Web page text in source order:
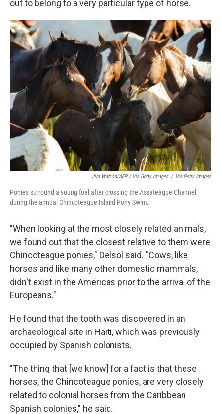
out to belong to a very particular type of horse.
Jim Watson/AFP / Via Getty Images / Via Getty Images
Ponies surround a young foal after crossing the Assateague Channel
during the annual Chincoteague Island Pony Swim.
"When looking at the most closely related animals,
we found out that the closest relative to them were
Chincoteague ponies," Delsol said. "Cows, like
horses and like many other domestic mammals,
didn't exist in the Americas prior to the arrival of the
Europeans."
He found that the tooth was discovered in an
archaeological site in Haiti, which was previously
occupied by Spanish colonists.
"The thing that [we know] for a fact is that these
horses, the Chincoteague ponies, are very closely
related to colonial horses from the Caribbean
Spanish colonies," he said.